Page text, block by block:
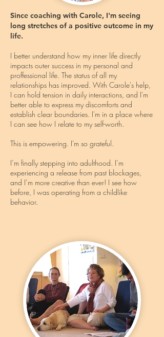
Since coaching with Carole, I'm seeing
long stretches of a positive outcome in my
life.
I better understand how my inner life directly
impacts outer success in my personal and
proffessional life. The status of all my
relationships has improved. With Carole's help,
I can hold tension in daily interactions, and I'm
better able to express my discomforts and
establish clear boundaries. I'm in a place where
I can see how I relate to my self-worth.
This is empowering. I'm so grateful.
I’m finally stepping into adulthood. I’m
experiencing a release from past blockages,
and I’m more creative than ever! I see how
before, I was operating from a childlike
behavior.